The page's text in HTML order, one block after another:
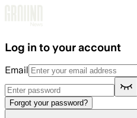
Log in to your account
Email
Forgot your password?